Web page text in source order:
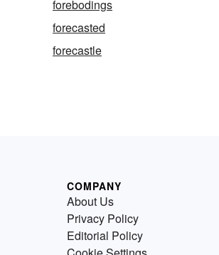
forebodings
forecasted
forecastle
COMPANY
About Us
Privacy Policy
Editorial Policy